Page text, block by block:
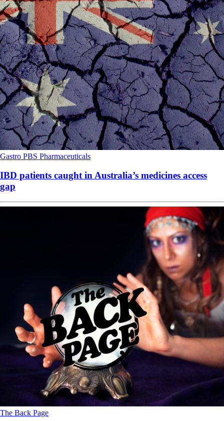
Gastro PBS Pharmaceuticals
IBD patients caught in Australia’s medicines access
gap
The Back Page